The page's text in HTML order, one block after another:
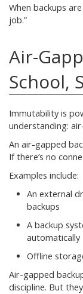
When backups
job.”
Air-
School,
Immutability is
understanding:
An air-gapped
If there’s no
Examples include:
An external
backups
A backup
automatically
Offline
Air-gapped
discipline. But